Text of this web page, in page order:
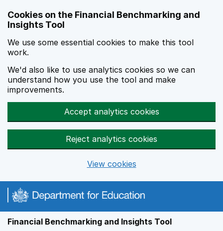
Cookies on the Financial Benchmarking and
Insights Tool
We use some essential cookies to make this tool
work.
We'd also like to use analytics cookies so we can
understand how you use the tool and make
improvements.
Accept analytics cookies
Reject analytics cookies
View cookies
Financial Benchmarking and Insights Tool